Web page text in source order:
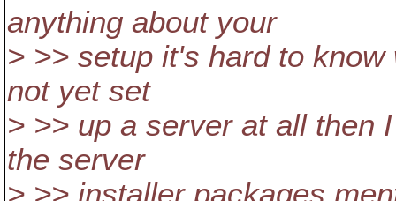
anything about your
> >> setup it's hard to
not yet set
> >> up a server at all then
the server
> >> installer packages